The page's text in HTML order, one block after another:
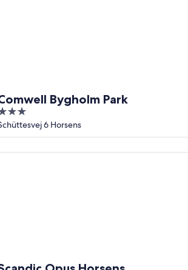
Bygholm Park
6 Horsens